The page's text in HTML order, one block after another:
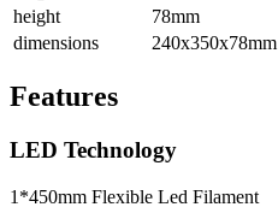
height
78mm
dimensions
240x350x78mm
Features
LED Technology
1*450mm Flexible Led Filament